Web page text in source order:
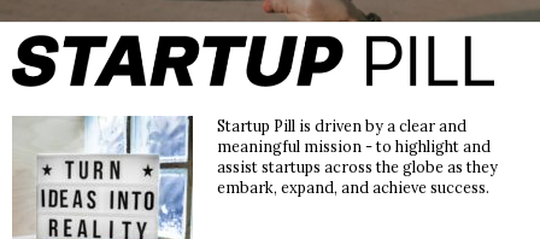
Startup Pill is driven by a clear and
meaningful mission - to highlight and
assist startups across the globe as they
embark, expand, and achieve success.